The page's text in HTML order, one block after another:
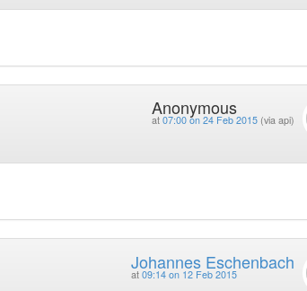
Anonymous
at 07:00 on 24 Feb 2015 (via api)
Johannes Eschenbach
at 09:14 on 12 Feb 2015